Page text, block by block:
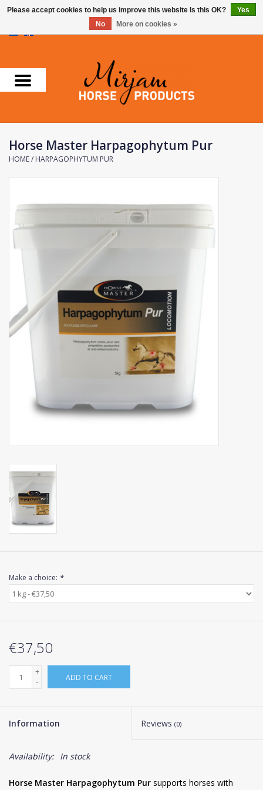
Supplements
Stable Essentials
Farnam
Horse Master
Wheelbarrows
Horse Master Harpagophytum Pur
HOME/ HARPAGOPHYTUM PUR
Make a choice: *
€37,50
+
-
ADD TO CART
Information Reviews (0)
Availability: In stock
Horse Master Harpagophytum Pur supports horses with
Please accept cookies to help us improve this website Is this OK?
Yes
No
More on cookies »